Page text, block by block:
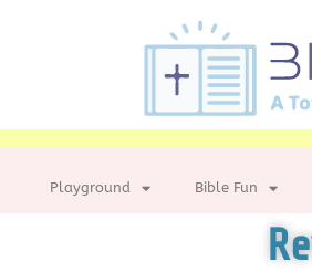
Playground Bible Fun